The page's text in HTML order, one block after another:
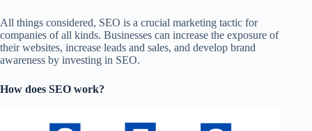
All things considered, SEO is a crucial marketing tactic for
companies of all kinds. Businesses can increase the exposure of
their websites, increase leads and sales, and develop brand
awareness by investing in SEO.
How does SEO work?